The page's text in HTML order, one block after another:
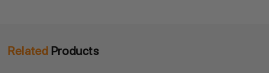
Related Products